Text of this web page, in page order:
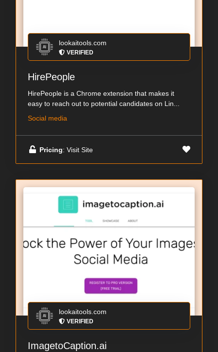
lookaitools.com
VERIFIED
HirePeople
HirePeople is a Chrome extension that makes it
easy to reach out to potential candidates on Lin...
Social media
Pricing: Visit Site
lookaitools.com
VERIFIED
ImagetoCaption.ai